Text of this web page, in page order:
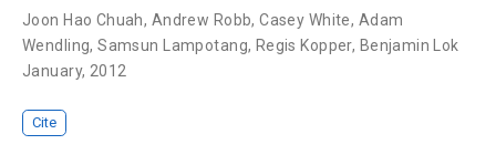
Joon Hao Chuah, Andrew Robb,Casey White, Adam
Wendling,Samsun Lampotang, Regis Kopper, Benjamin Lok
January, 2012
Cite